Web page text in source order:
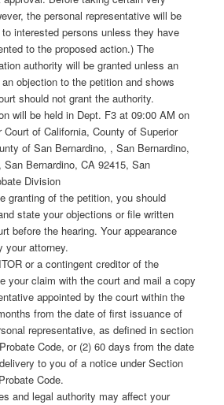
the personal representative will be
interested persons unless they have
to the proposed action.) The
authority will be granted unless an
objection to the petition and shows
should not grant the authority.
will be held in Dept. F3 at 09:00 AM on
Court of California, County of Superior
of San Bernardino, , San Bernardino,
Bernardino, CA 92415, San
Division
granting of the petition, you should
state your objections or file written
before the hearing. Your appearance
your attorney.
or a contingent creditor of the
your claim with the court and mail a copy
appointed by the court within the
from the date of first issuance of
representative, as defined in section
Code, or (2) 60 days from the date
to you of a notice under Section
Code.
and legal authority may affect your